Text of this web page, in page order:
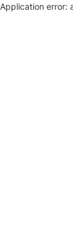
Application error: